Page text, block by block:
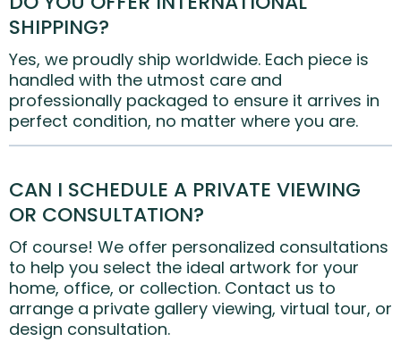
SHIPPING?
Yes, we proudly ship worldwide. Each piece is
handled with the utmost care and
professionally packaged to ensure it arrives in
perfect condition, no matter where you are.
CAN I SCHEDULE A PRIVATE VIEWING
OR CONSULTATION?
Of course! We offer personalized consultations
to help you select the ideal artwork for your
home, office, or collection. Contact us to
arrange a private gallery viewing, virtual tour, or
design consultation.